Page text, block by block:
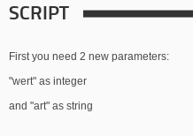
SCRIPT
First you need 2 new parameters:
"wert" as integer
and "art" as string